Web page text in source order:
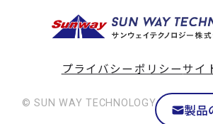
製品
プライバシーポリシーサイ
© SUN WAY TECHNOLOGY Co., Ltd.